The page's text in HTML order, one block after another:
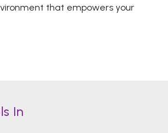
that empowers your
In